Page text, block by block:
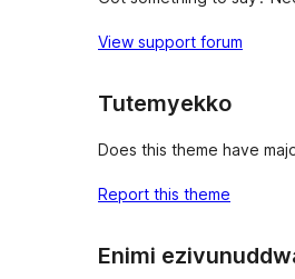
View support forum
Tutemyekko
Does this theme have
Report this theme
Enimi